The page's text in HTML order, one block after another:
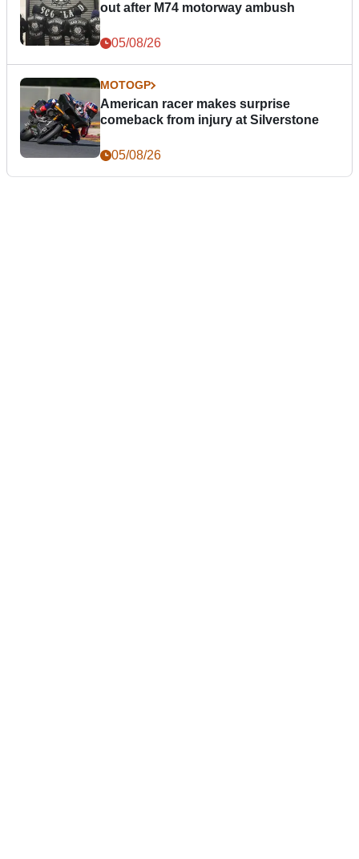
out after M74 motorway ambush
05/08/26
MOTOGP
American racer makes surprise
comeback from injury at Silverstone
05/08/26